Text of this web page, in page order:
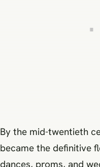
By the mid-twentieth
became the definitive
dances, proms, and